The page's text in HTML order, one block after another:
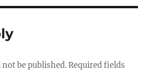
be published. Required fields